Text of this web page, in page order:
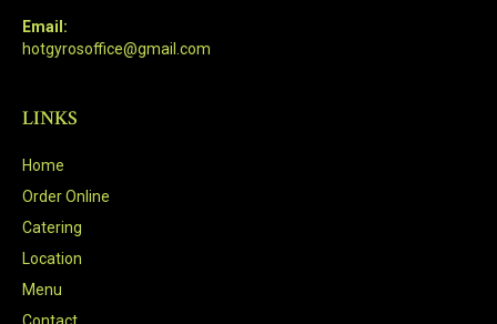
Email:
hotgyrosoffice@gmail.com
LINKS
Home
Order Online
Catering
Location
Menu